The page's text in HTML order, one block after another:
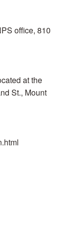
office, 810
at the
St., Mount